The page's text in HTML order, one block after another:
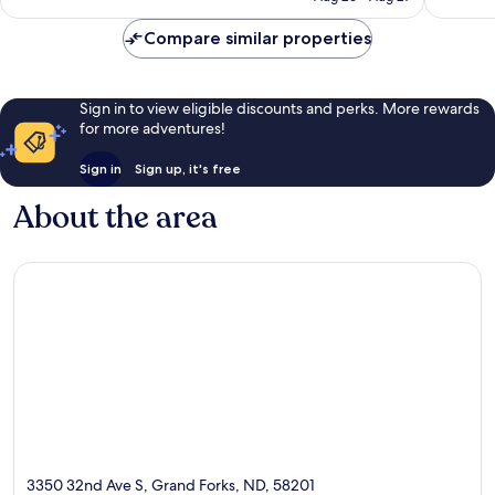
Compare similar properties
Sign in to view eligible discounts and perks. More rewards
for more adventures!
Sign in Sign up, it's free
About the area
3350 32nd Ave S, Grand Forks, ND, 58201